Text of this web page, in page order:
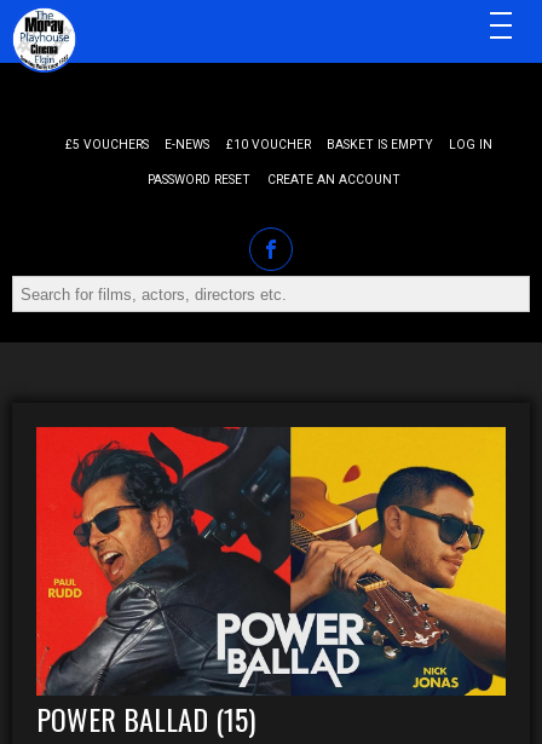
£5 VOUCHERS E-NEWS £10 VOUCHER BASKET IS EMPTY LOG IN
PASSWORD RESET CREATE AN ACCOUNT
MENU
POWER BALLAD (15)